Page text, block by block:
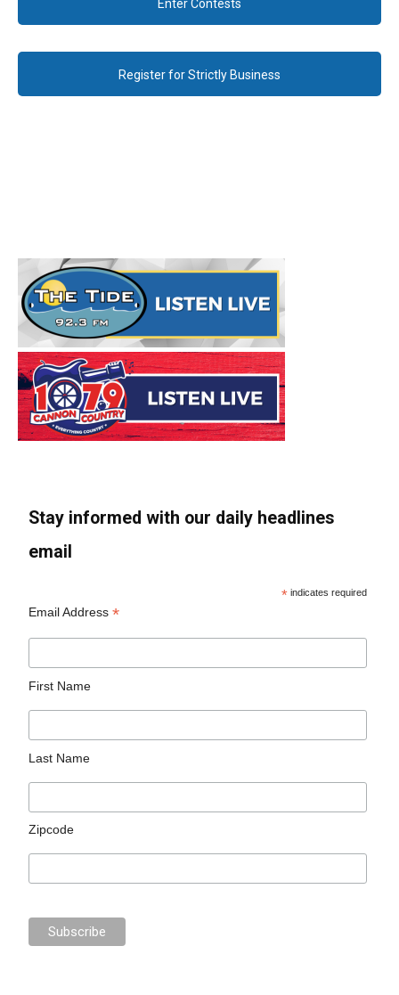
Enter Contests
Register for Strictly Business
Stay informed with our daily headlines
email
* indicates required
Email Address*
First Name
Last Name
Zipcode